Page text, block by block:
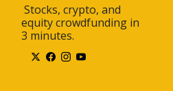
equity crowdfunding in
3 minutes.